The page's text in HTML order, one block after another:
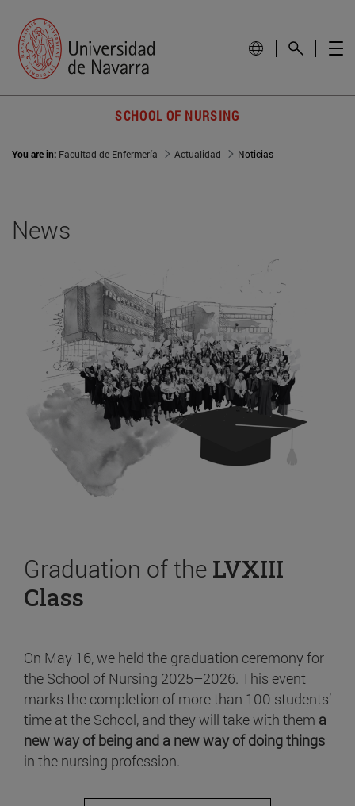
SCHOOL OF NURSING
You are in: Facultad de Enfermería Actualidad Noticias
News
Graduation of the LVXIII
Class
On May 16, we held the graduation ceremony for
the School of Nursing 2025–2026. This event
marks the completion of more than 100 students’
time at the School, and they will take with them a
new way of being and a new way of doing things
in the nursing profession.